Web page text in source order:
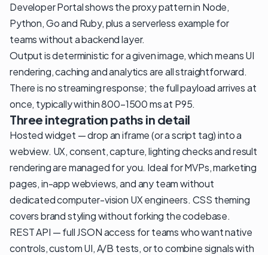
Developer Portal shows the proxy pattern in Node,
Python, Go and Ruby, plus a serverless example for
teams without a backend layer.
Output is deterministic for a given image, which means UI
rendering, caching and analytics are all straightforward.
There is no streaming response; the full payload arrives at
once, typically within 800–1500 ms at P95.
Three integration paths in detail
Hosted widget — drop an iframe (or a script tag) into a
webview. UX, consent, capture, lighting checks and result
rendering are managed for you. Ideal for MVPs, marketing
pages, in-app webviews, and any team without
dedicated computer-vision UX engineers. CSS theming
covers brand styling without forking the codebase.
REST API — full JSON access for teams who want native
controls, custom UI, A/B tests, or to combine signals with